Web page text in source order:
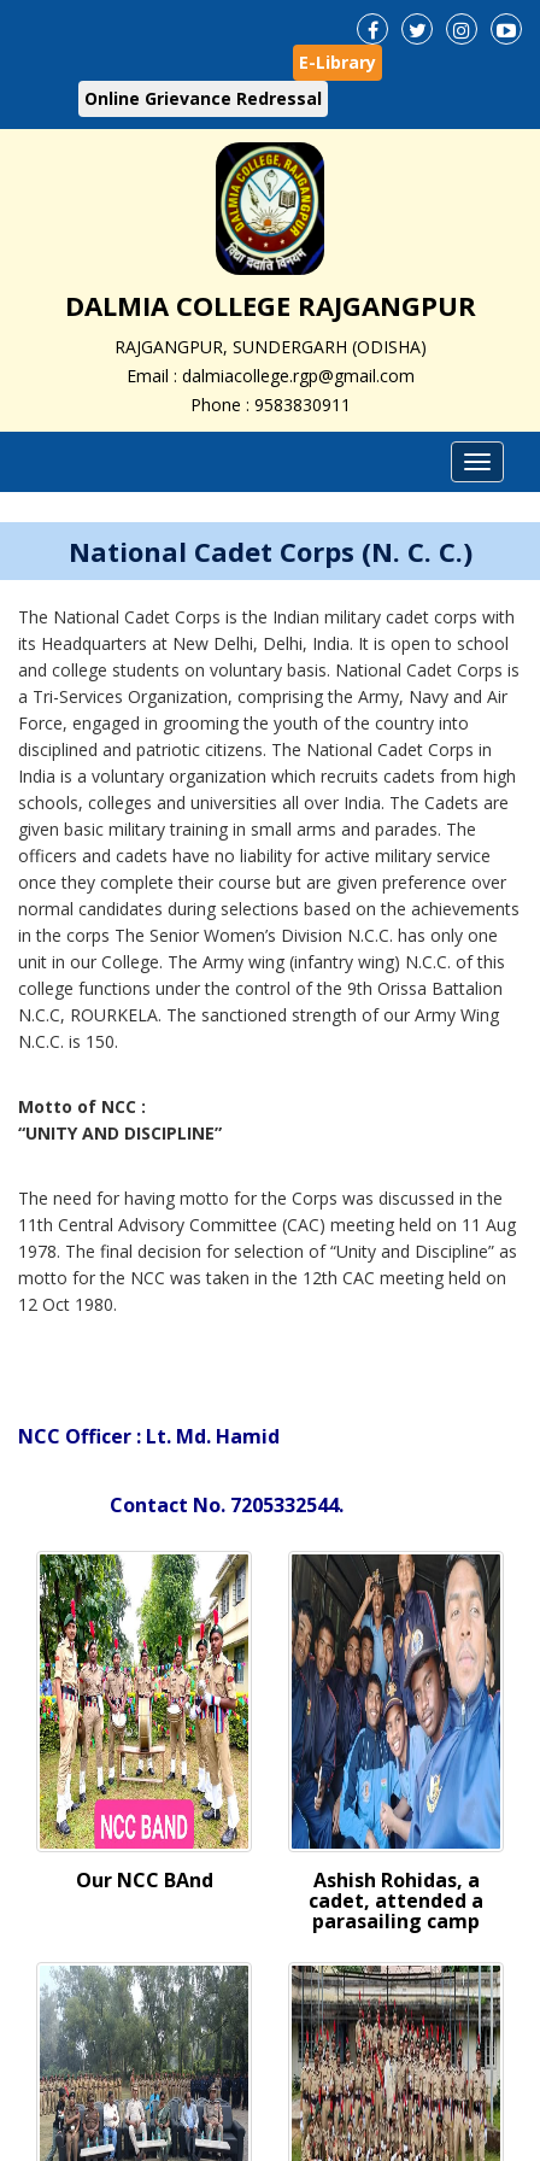
E-Library
Online Grievance Redressal
DALMIA COLLEGE RAJGANGPUR
RAJGANGPUR, SUNDERGARH (ODISHA)
Email : dalmiacollege.rgp@gmail.com
Phone : 9583830911
National Cadet Corps (N. C. C.)
The National Cadet Corps is the Indian military cadet corps with
its Headquarters at New Delhi, Delhi, India. It is open to school
and college students on voluntary basis. National Cadet Corps is
a Tri-Services Organization, comprising the Army, Navy and Air
Force, engaged in grooming the youth of the country into
disciplined and patriotic citizens. The National Cadet Corps in
India is a voluntary organization which recruits cadets from high
schools, colleges and universities all over India. The Cadets are
given basic military training in small arms and parades. The
officers and cadets have no liability for active military service
once they complete their course but are given preference over
normal candidates during selections based on the achievements
in the corps The Senior Women’s Division N.C.C. has only one
unit in our College. The Army wing (infantry wing) N.C.C. of this
college functions under the control of the 9th Orissa Battalion
N.C.C, ROURKELA. The sanctioned strength of our Army Wing
N.C.C. is 150.
Motto of NCC :
“UNITY AND DISCIPLINE”
The need for having motto for the Corps was discussed in the
11th Central Advisory Committee (CAC) meeting held on 11 Aug
1978. The final decision for selection of “Unity and Discipline” as
motto for the NCC was taken in the 12th CAC meeting held on
12 Oct 1980.
NCC Officer : Lt. Md. Hamid
Contact No. 7205332544.
Our NCC BAnd Ashish Rohidas, a
cadet, attended a
parasailing camp